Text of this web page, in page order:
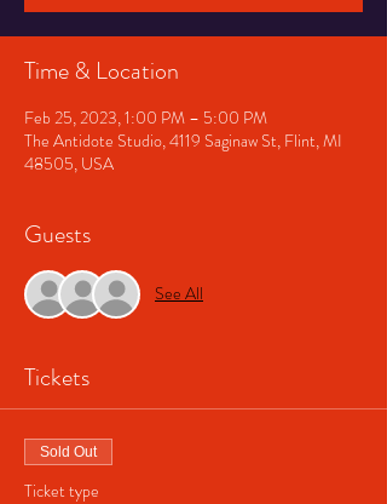
Time & Location
Feb 25, 2023, 1:00 PM – 5:00 PM
The Antidote Studio, 4119 Saginaw St, Flint, MI
48505, USA
Guests
See All
Tickets
Sold Out
Ticket type